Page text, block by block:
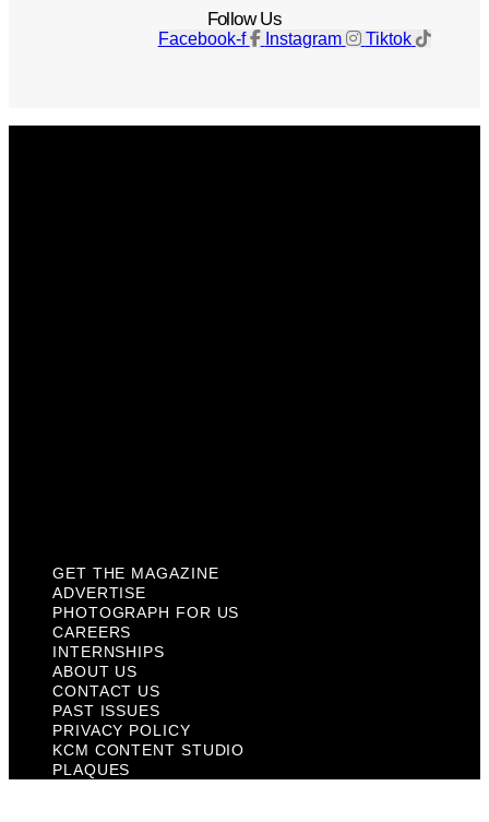
Follow Us
Facebook-f Instagram Tiktok
GET THE MAGAZINE
ADVERTISE
PHOTOGRAPH FOR US
CAREERS
INTERNSHIPS
ABOUT US
CONTACT US
PAST ISSUES
PRIVACY POLICY
KCM CONTENT STUDIO
PLAQUES